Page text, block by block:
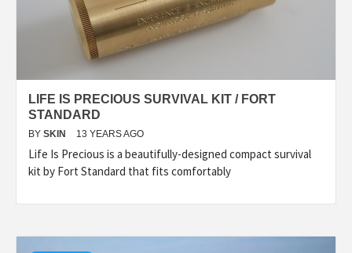
LIFE IS PRECIOUS SURVIVAL KIT / FORT
STANDARD
BY SKIN 13 YEARS AGO
Life Is Precious is a beautifully-designed compact survival
kit by Fort Standard that fits comfortably